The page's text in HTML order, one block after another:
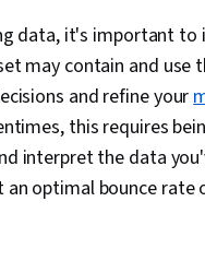
Insights, Persona
Strategy and Techniques,
Marketing Planning,
Application Programming
Google Analytics, Web
Privacy, Data Integration,
data, it's important to
may contain and use
and refine your
this requires
interpret the data
an optimal bounce rate